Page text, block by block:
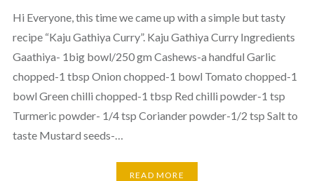
Hi Everyone, this time we came up with a simple but tasty
recipe “Kaju Gathiya Curry”. Kaju Gathiya Curry Ingredients
Gaathiya- 1big bowl/250 gm Cashews-a handful Garlic
chopped-1 tbsp Onion chopped-1 bowl Tomato chopped-1
bowl Green chilli chopped-1 tbsp Red chilli powder-1 tsp
Turmeric powder- 1/4 tsp Coriander powder-1/2 tsp Salt to
taste Mustard seeds-…
READ MORE